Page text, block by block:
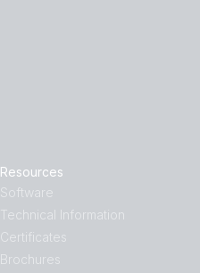
Resources
Software
Technical Information
Certificates
Brochures